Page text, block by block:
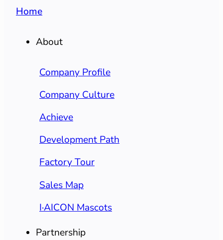
Home
About
Company Profile
Company Culture
Achieve
Development Path
Factory Tour
Sales Map
I·AICON Mascots
Partnership